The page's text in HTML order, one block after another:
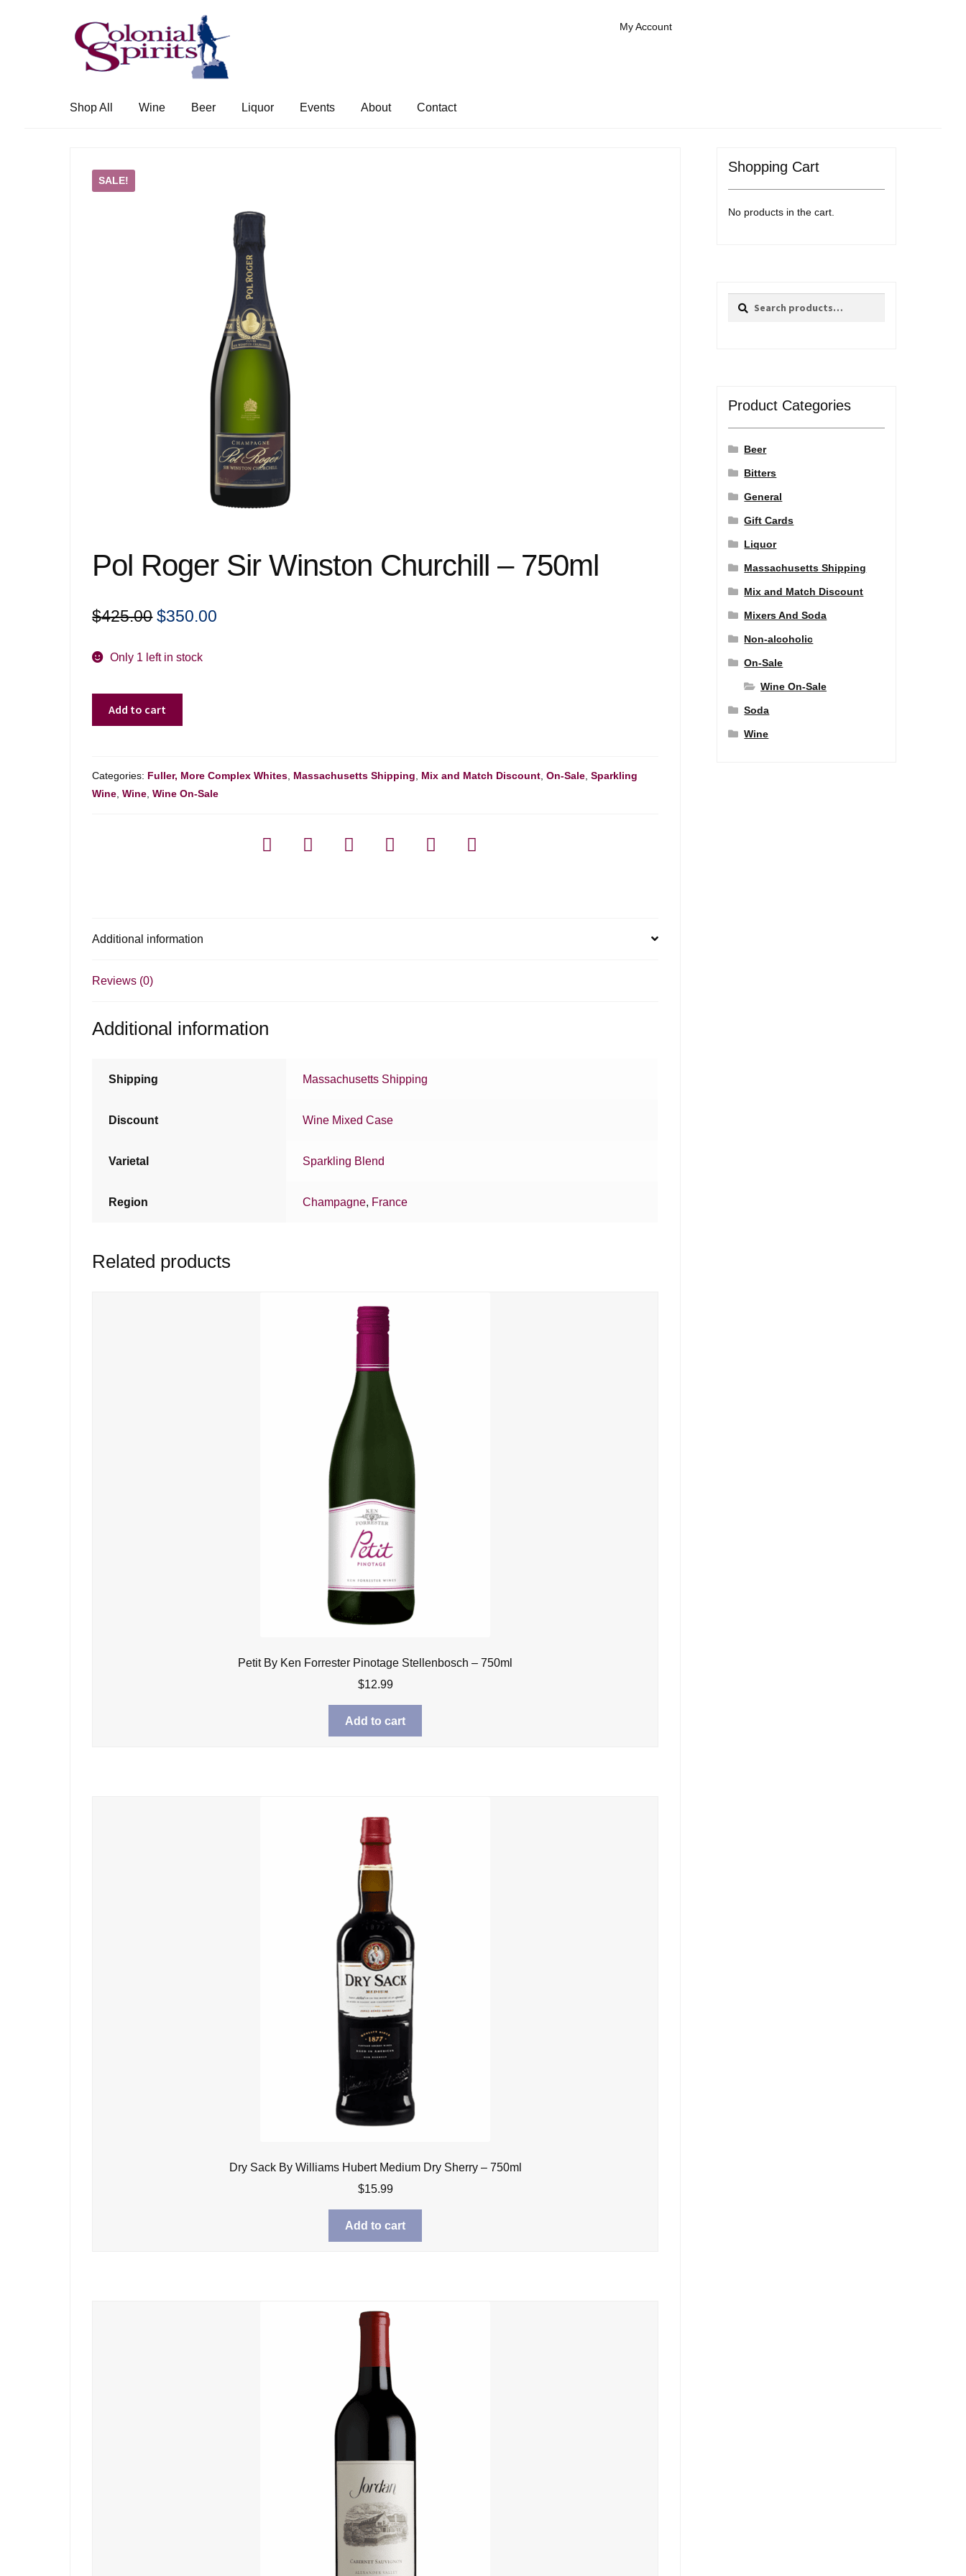
Skip
to
navigation
Skip
to
content
My Account
Shop All Wine Beer Liquor Events About Contact
SALE!
Pol Roger Sir Winston Churchill – 750ml
$425.00 Original
was:
$350.00
Only 1 left in stock
Churchill
-
Add to cart
Categories: Fuller, More Complex Whites Massachusetts Shipping Mix and Match Discount ,On-Sale ,Sparkling
Wine ,Wine ,Wine On-Sale
Additional information
Reviews (0)
Additional information
Shipping Massachusetts Shipping
Discount Wine Mixed Case
Varietal Sparkling Blend
Region Champagne, France
Related products
Petit By Ken Forrester Pinotage Stellenbosch – 750ml
$12.99
Add to cart
Dry Sack By Williams Hubert Medium Dry Sherry – 750ml
$15.99
Add to cart
Shopping Cart
No products in the cart.
Search
Search
Product Categories
Beer
Bitters
General
Gift Cards
Liquor
Massachusetts Shipping
Mix and Match Discount
Mixers And Soda
Non-alcoholic
On-Sale
Wine On-Sale
Soda
Wine